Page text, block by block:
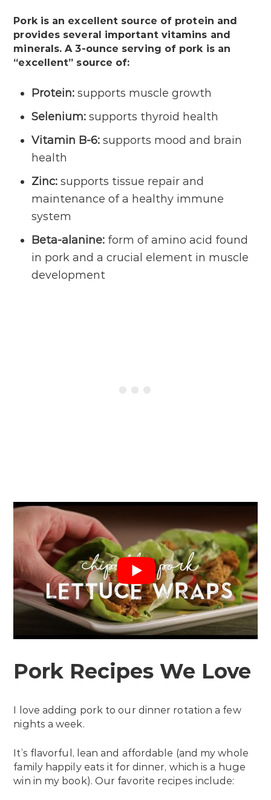
Pork is an excellent source of protein and
provides several important vitamins and
minerals. A 3-ounce serving of pork is an
“excellent” source of:
Protein: supports muscle growth
Selenium: supports thyroid health
Vitamin B-6: supports mood and brain
health
Zinc: supports tissue repair and
maintenance of a healthy immune
system
Beta-alanine: form of amino acid found
in pork and a crucial element in muscle
development
Pork Recipes We Love
I love adding pork to our dinner rotation a few
nights a week.
It’s flavorful, lean and affordable (and my whole
family happily eats it for dinner, which is a huge
win in my book). Our favorite recipes include: